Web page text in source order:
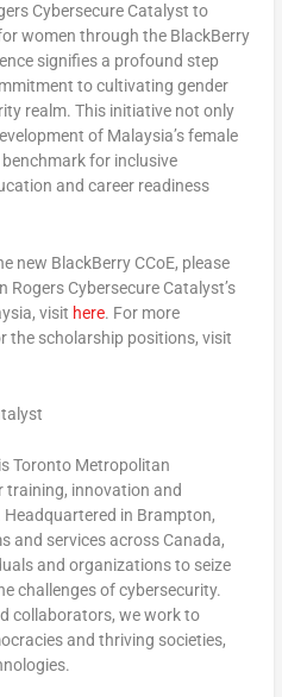
Cybersecure Catalyst to
women through the BlackBerry
signifies a profound step
to cultivating gender
realm. This initiative not only
of Malaysia’sfemale
for inclusive
and career readiness
new BlackBerry CCoE, please
Rogers Cybersecure Catalyst’s
, visit here. For more
the scholarship positions, visit
TorontoMetropolitan
training, innovation and
in Brampton,
and services across Canada,
and organizations to seize
challenges of cybersecurity.
collaborators, we work to
and thriving societies,